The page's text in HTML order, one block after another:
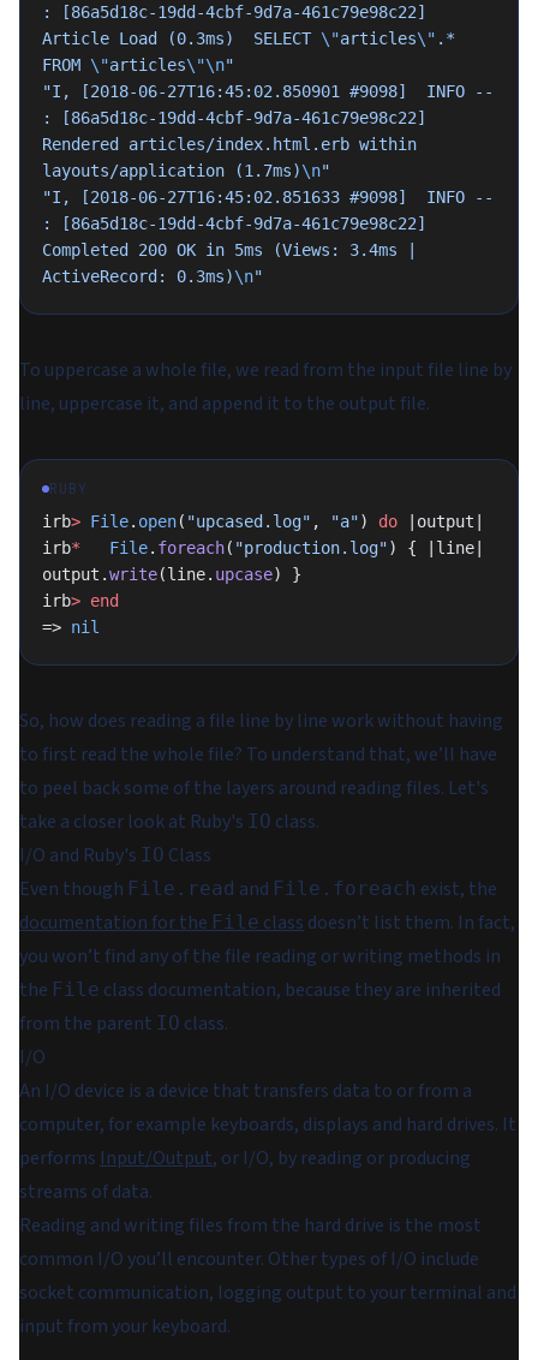
: [86a5d18c-19dd-4cbf-9d7a-461c79e98c22]
Article Load (0.3ms)  SELECT \"articles\" .*
FROM \"articles\"\n"
"I, [2018-06-27T16:45:02.850901 #9098]  INFO --
: [86a5d18c-19dd-4cbf-9d7a-461c79e98c22]
Rendered articles/index.html.erb within
layouts/application (1.7ms)\n"
"I, [2018-06-27T16:45:02.851633 #9098]  INFO --
: [86a5d18c-19dd-4cbf-9d7a-461c79e98c22]
Completed 200 OK in 5ms (Views: 3.4ms |
ActiveRecord: 0.3ms)\n"
To uppercase a whole file, we read from the input file line by
line, uppercase it, and append it to the output file.
RUBY
irb> File. open( "upcased.log" , "a") do |output|
irb*
   File
. foreach( "production.log") { |line|
output.write(line. upcase) }
irb> end
=> nil
So, how does reading a file line by line work without having
to first read the whole file? To understand that, we’ll have
to peel back some of the layers around reading files. Let's
take a closer look at Ruby's IO class.
I/O and Ruby's IO Class
Even though File.read and File.foreach exist, the
documentation for the File class doesn’t list them. In fact,
you won’t find any of the file reading or writing methods in
the File class documentation, because they are inherited
from the parent IO class.
I/O
An I/O device is a device that transfers data to or from a
computer, for example keyboards, displays and hard drives. It
performs Input/Output, or I/O, by reading or producing
streams of data.
Reading and writing files from the hard drive is the most
common I/O you’ll encounter. Other types of I/O include
socket communication, logging output to your terminal and
input from your keyboard.